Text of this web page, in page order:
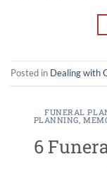
Posted in Dealing with
FUNERAL
PLANNING ,
6